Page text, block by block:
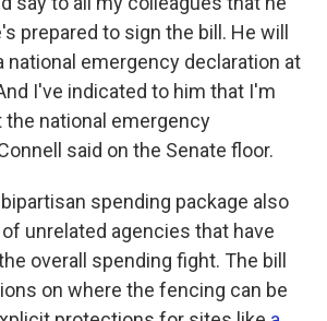
prepared to sign the bill. He will
national emergency declaration at
I've indicated to him that I'm
the national emergency
said on the Senate floor.
spending package also
unrelated agencies that have
overall spending fight. The bill
on where the fencing can be